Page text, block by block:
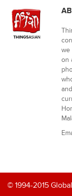
we
on
© 1994-2015